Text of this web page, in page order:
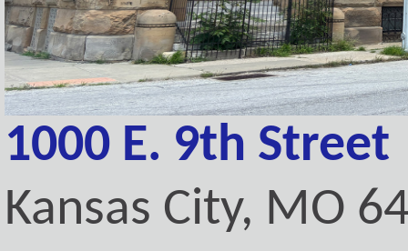
1000 E. 9th Street
Kansas City, MO